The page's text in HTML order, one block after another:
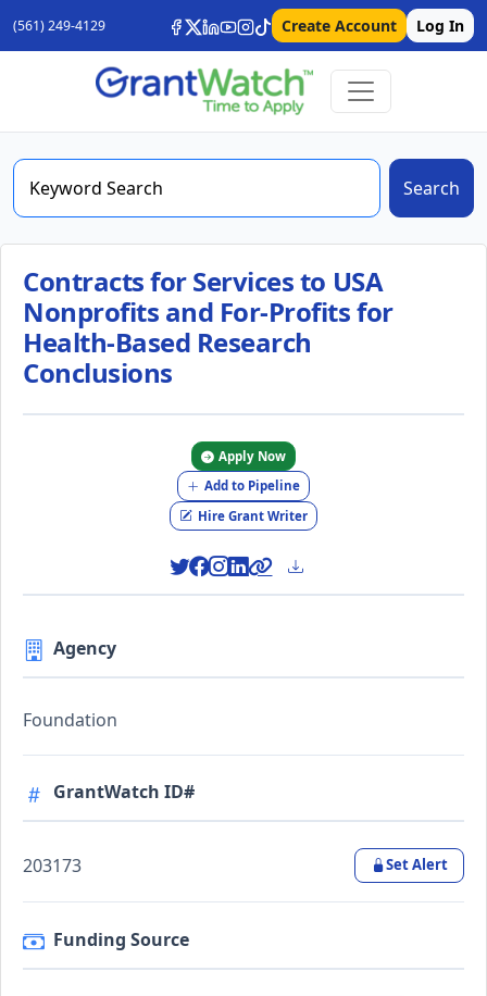
(561) 249-4129 Create Account Log In
Search
Contracts for Services to USA
Nonprofits and For-Profits for
Health-Based Research
Conclusions
Apply Now
Add to Pipeline
Hire Grant Writer
Agency
Foundation
GrantWatch ID#
203173 Set Alert
Funding Source